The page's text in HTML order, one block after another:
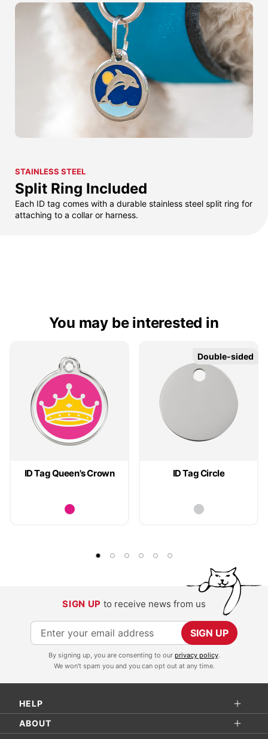
STAINLESS STEEL
Split Ring Included
Each ID tag comes with a durable stainless steel split ring for
attaching to a collar or harness.
You may be interested in
ID Tag Queen's Crown ID Tag Circle
Double-sided
Double-sided
SIGN UP to receive news from us
S
i
p
f
SIGN UP
By signing up, you are consenting to our privacy policy.
We won't spam you and you can opt out at any time.
HELP
ABOUT